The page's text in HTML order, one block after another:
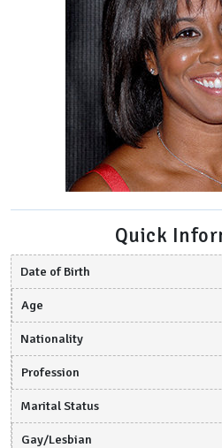
Quick
Date of Birth
Age
Nationality
Profession
Marital Status
Gay/Lesbian